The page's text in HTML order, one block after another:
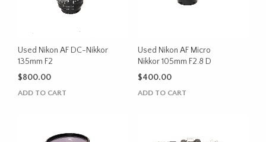
Used Nikon AF DC-Nikkor
135mm F2
$800.00
ADD TO CART
Used Nikon AF Micro
Nikkor 105mm F2.8 D
$400.00
ADD TO CART